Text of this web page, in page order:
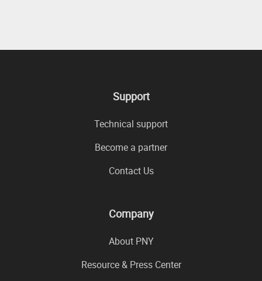
Support
Technical support
Become a partner
Contact Us
Company
About PNY
Resource & Press Center